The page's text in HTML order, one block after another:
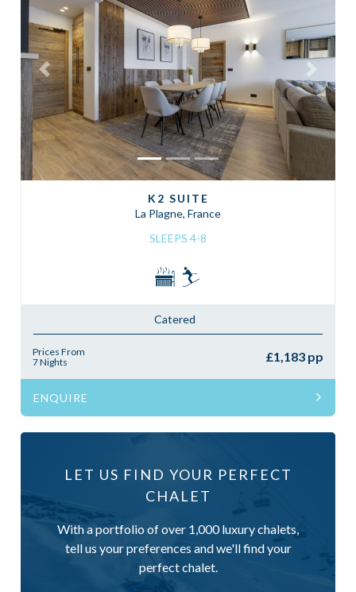
Previous Next
K2 SUITE
La Plagne, France
SLEEPS 4-8
Catered
Prices From
7 Nights
£1,183 pp
ENQUIRE
LET US FIND YOUR PERFECT
CHALET
With a portfolio of over 1,000 luxury chalets,
tell us your preferences and we'll find your
perfect chalet.